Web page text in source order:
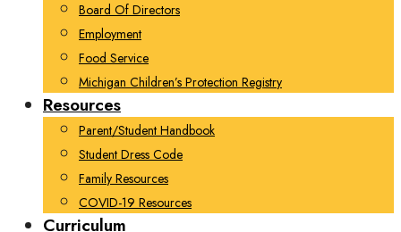
Board Of Directors
Employment
Food Service
Michigan Children’s Protection Registry
Resources
Parent/Student Handbook
Student Dress Code
Family Resources
COVID-19 Resources
Curriculum